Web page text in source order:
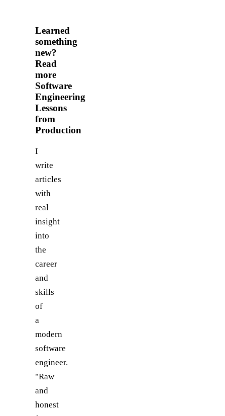
Learned
something
new?
Read
more
Software
Engineering
Lessons
from
Production
I
write
articles
with
real
insight
into
the
career
and
skills
of
a
modern
software
engineer.
"Raw
and
honest